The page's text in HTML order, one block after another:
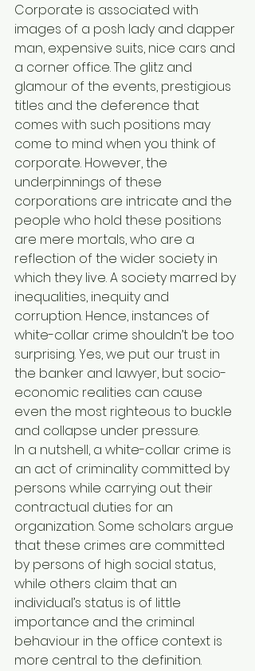
Corporate is associated with
images of a posh lady and dapper
man, expensive suits, nice cars and
a corner office. The glitz and
glamour of the events, prestigious
titles and the deference that
comes with such positions may
come to mind when you think of
corporate. However, the
underpinnings of these
corporations are intricate and the
people who hold these positions
are mere mortals, who are a
reflection of the wider society in
which they live. A society marred by
inequalities, inequity and
corruption. Hence, instances of
white-collar crime shouldn’t be too
surprising. Yes, we put our trust in
the banker and lawyer, but socio-
economic realities can cause
even the most righteous to buckle
and collapse under pressure.
In a nutshell, a white-collar crime is
an act of criminality committed by
persons while carrying out their
contractual duties for an
organization. Some scholars argue
that these crimes are committed
by persons of high social status,
while others claim that an
individual’s status is of little
importance and the criminal
behaviour in the office context is
more central to the definition.